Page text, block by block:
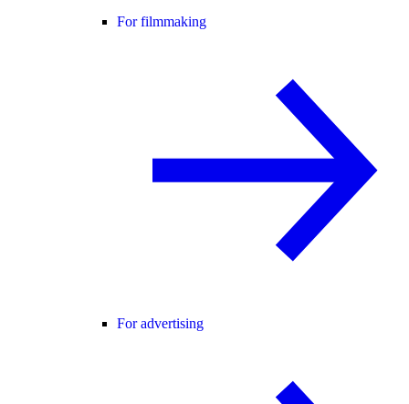
For filmmaking
For advertising